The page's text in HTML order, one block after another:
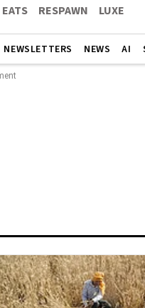
EATS RESPAWN LUXE
NEWSLETTERS NEWS AI